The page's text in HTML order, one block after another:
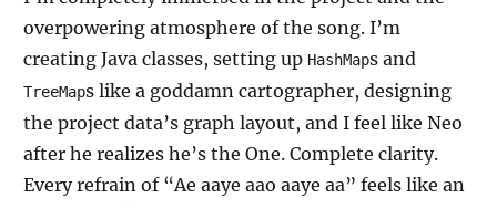
overpowering atmosphere of the song. I’m
creating Java classes, setting up HashMaps and
TreeMaps like a goddamn cartographer, designing
the project data’s graph layout, and I feel like Neo
after he realizes he’s the One. Complete clarity.
Every refrain of “Ae aaye aao aaye aa” feels like an